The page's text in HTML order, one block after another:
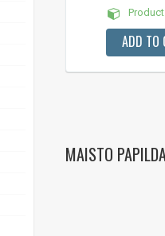
ADD TO
MAISTO